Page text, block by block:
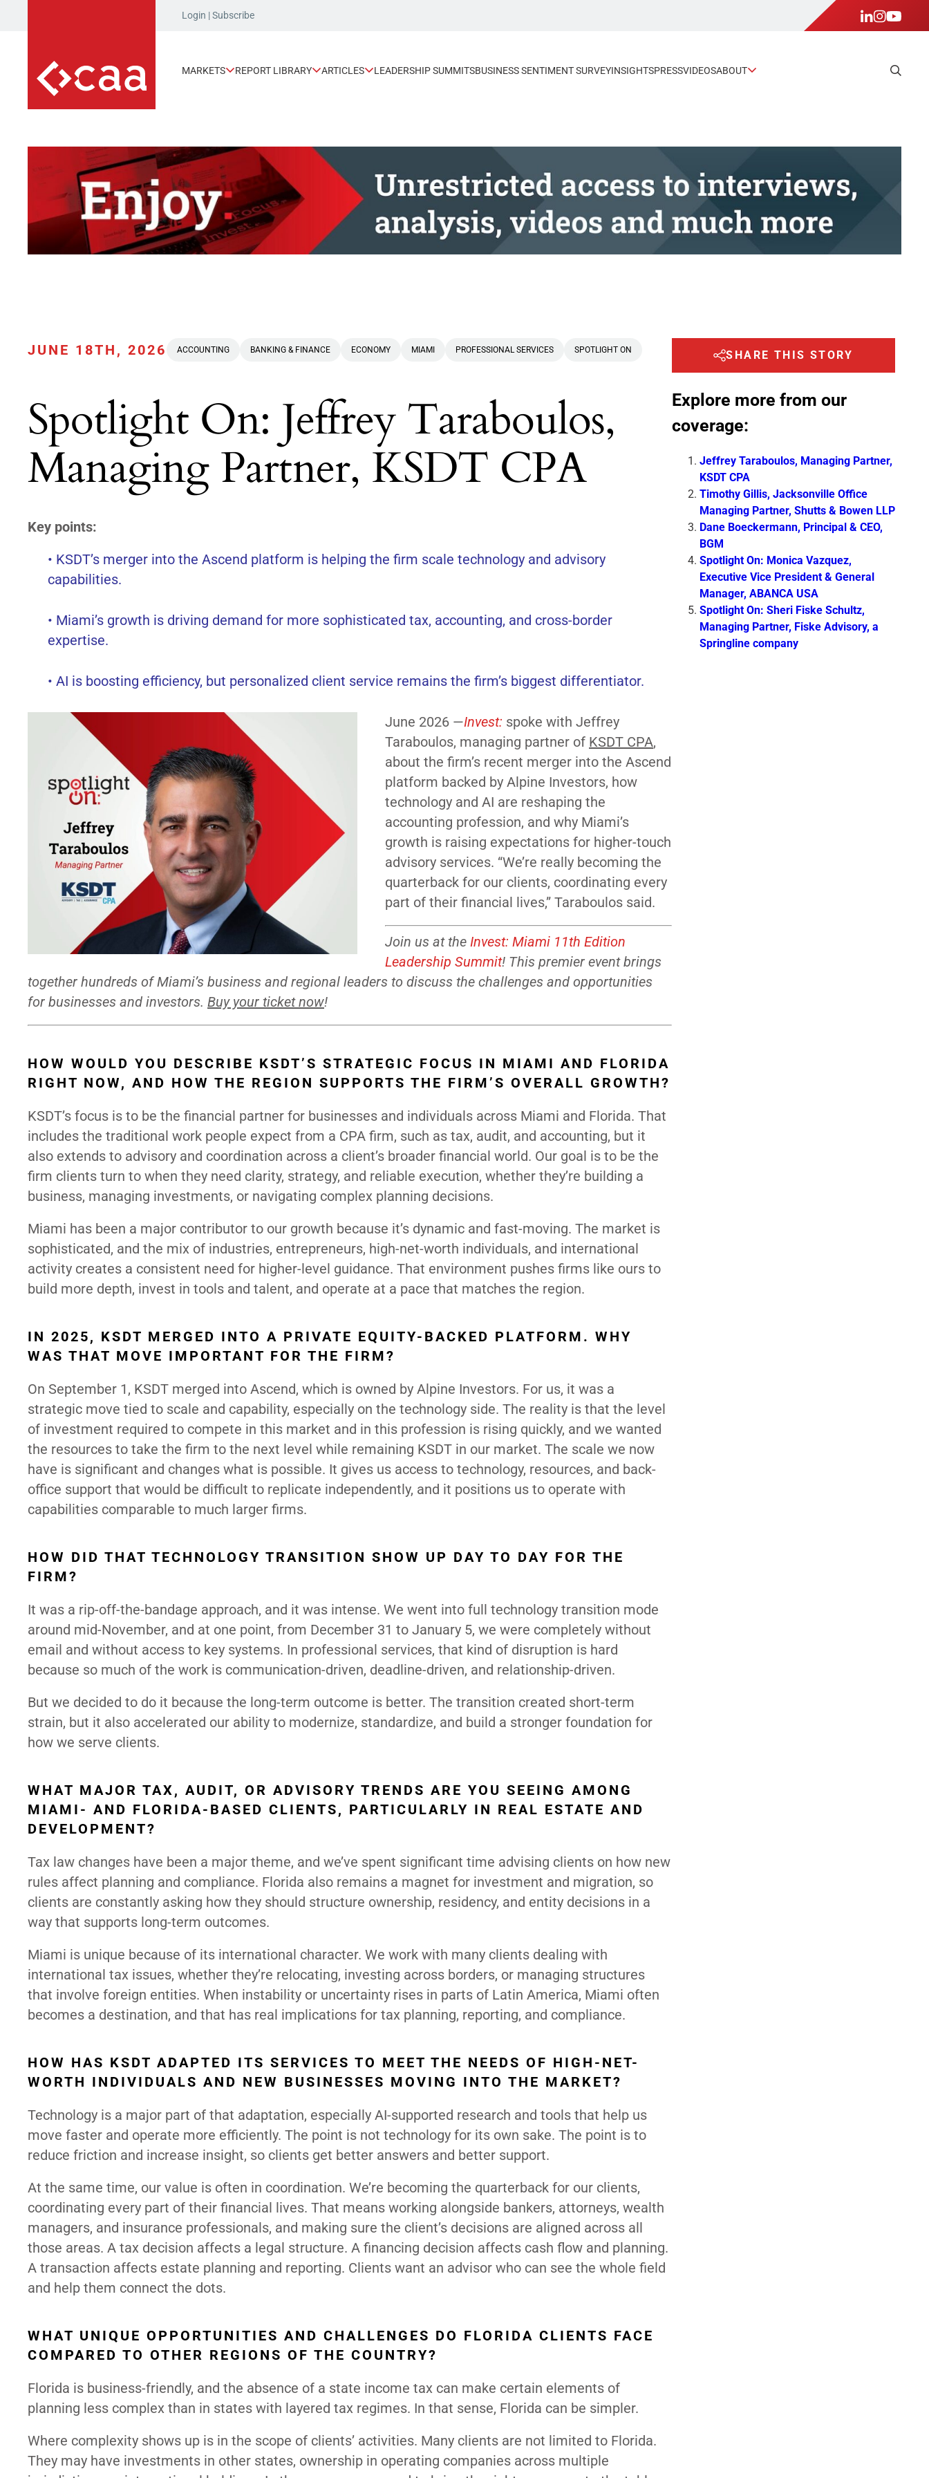
Login |Subscribe
MARKETS REPORT LIBRARY ARTICLES LEADERSHIP SUMMITSBUSINESS SENTIMENT SURVEYINSIGHTSPRESSVIDEOSABOUT
JUNE 18TH, 2026 ACCOUNTING BANKING & FINANCE ECONOMY MIAMI PROFESSIONAL SERVICES SPOTLIGHT ON
Spotlight On: Jeffrey Taraboulos,
Managing Partner, KSDT CPA
Key points:
• KSDT’s merger into the Ascend platform is helping the firm scale technology and advisory
capabilities.
• Miami’s growth is driving demand for more sophisticated tax, accounting, and cross-border
expertise.
• AI is boosting efficiency, but personalized client service remains the firm’s biggest differentiator.
June 2026 —Invest: spoke with Jeffrey
Taraboulos, managing partner of KSDT CPA,
about the firm’s recent merger into the Ascend
platform backed by Alpine Investors, how
technology and AI are reshaping the
accounting profession, and why Miami’s
growth is raising expectations for higher-touch
advisory services. “We’re really becoming the
quarterback for our clients, coordinating every
part of their financial lives,” Taraboulos said.
Join us at the Invest: Miami 11th Edition
Leadership Summit! This premier event brings
together hundreds of Miami’s business and regional leaders to discuss the challenges and opportunities
for businesses and investors. Buy your ticket now!
HOW WOULD YOU DESCRIBE KSDT’S STRATEGIC FOCUS IN MIAMI AND FLORIDA
RIGHT NOW, AND HOW THE REGION SUPPORTS THE FIRM’S OVERALL GROWTH?
KSDT’s focus is to be the financial partner for businesses and individuals across Miami and Florida. That
includes the traditional work people expect from a CPA firm, such as tax, audit, and accounting, but it
also extends to advisory and coordination across a client’s broader financial world. Our goal is to be the
firm clients turn to when they need clarity, strategy, and reliable execution, whether they’re building a
business, managing investments, or navigating complex planning decisions.
Miami has been a major contributor to our growth because it’s dynamic and fast-moving. The market is
sophisticated, and the mix of industries, entrepreneurs, high-net-worth individuals, and international
activity creates a consistent need for higher-level guidance. That environment pushes firms like ours to
build more depth, invest in tools and talent, and operate at a pace that matches the region.
IN 2025, KSDT MERGED INTO A PRIVATE EQUITY-BACKED PLATFORM. WHY
WAS THAT MOVE IMPORTANT FOR THE FIRM?
On September 1, KSDT merged into Ascend, which is owned by Alpine Investors. For us, it was a
strategic move tied to scale and capability, especially on the technology side. The reality is that the level
of investment required to compete in this market and in this profession is rising quickly, and we wanted
the resources to take the firm to the next level while remaining KSDT in our market. The scale we now
have is significant and changes what is possible. It gives us access to technology, resources, and back-
office support that would be difficult to replicate independently, and it positions us to operate with
capabilities comparable to much larger firms.
HOW DID THAT TECHNOLOGY TRANSITION SHOW UP DAY TO DAY FOR THE
FIRM?
It was a rip-off-the-bandage approach, and it was intense. We went into full technology transition mode
around mid-November, and at one point, from December 31 to January 5, we were completely without
email and without access to key systems. In professional services, that kind of disruption is hard
because so much of the work is communication-driven, deadline-driven, and relationship-driven.
But we decided to do it because the long-term outcome is better. The transition created short-term
strain, but it also accelerated our ability to modernize, standardize, and build a stronger foundation for
how we serve clients.
WHAT MAJOR TAX, AUDIT, OR ADVISORY TRENDS ARE YOU SEEING AMONG
MIAMI- AND FLORIDA-BASED CLIENTS, PARTICULARLY IN REAL ESTATE AND
DEVELOPMENT?
Tax law changes have been a major theme, and we’ve spent significant time advising clients on how new
rules affect planning and compliance. Florida also remains a magnet for investment and migration, so
clients are constantly asking how they should structure ownership, residency, and entity decisions in a
way that supports long-term outcomes.
Miami is unique because of its international character. We work with many clients dealing with
international tax issues, whether they’re relocating, investing across borders, or managing structures
that involve foreign entities. When instability or uncertainty rises in parts of Latin America, Miami often
becomes a destination, and that has real implications for tax planning, reporting, and compliance.
HOW HAS KSDT ADAPTED ITS SERVICES TO MEET THE NEEDS OF HIGH-NET-
WORTH INDIVIDUALS AND NEW BUSINESSES MOVING INTO THE MARKET?
Technology is a major part of that adaptation, especially AI-supported research and tools that help us
move faster and operate more efficiently. The point is not technology for its own sake. The point is to
reduce friction and increase insight, so clients get better answers and better support.
At the same time, our value is often in coordination. We’re becoming the quarterback for our clients,
coordinating every part of their financial lives. That means working alongside bankers, attorneys, wealth
managers, and insurance professionals, and making sure the client’s decisions are aligned across all
those areas. A tax decision affects a legal structure. A financing decision affects cash flow and planning.
A transaction affects estate planning and reporting. Clients want an advisor who can see the whole field
and help them connect the dots.
WHAT UNIQUE OPPORTUNITIES AND CHALLENGES DO FLORIDA CLIENTS FACE
COMPARED TO OTHER REGIONS OF THE COUNTRY?
Florida is business-friendly, and the absence of a state income tax can make certain elements of
planning less complex than in states with layered tax regimes. In that sense, Florida can be simpler.
Where complexity shows up is in the scope of clients’ activities. Many clients are not limited to Florida.
They may have investments in other states, ownership in operating companies across multiple
SHARE THIS STORY
Explore more from our
coverage:
Jeffrey Taraboulos, Managing Partner,
KSDT CPA
Timothy Gillis, Jacksonville Office
Managing Partner, Shutts & Bowen LLP
Dane Boeckermann, Principal & CEO,
BGM
Spotlight On: Monica Vazquez,
Executive Vice President & General
Manager, ABANCA USA
Spotlight On: Sheri Fiske Schultz,
Managing Partner, Fiske Advisory, a
Springline company